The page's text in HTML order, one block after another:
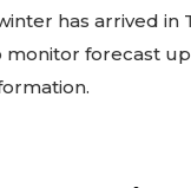
has arrived in
monitor forecast